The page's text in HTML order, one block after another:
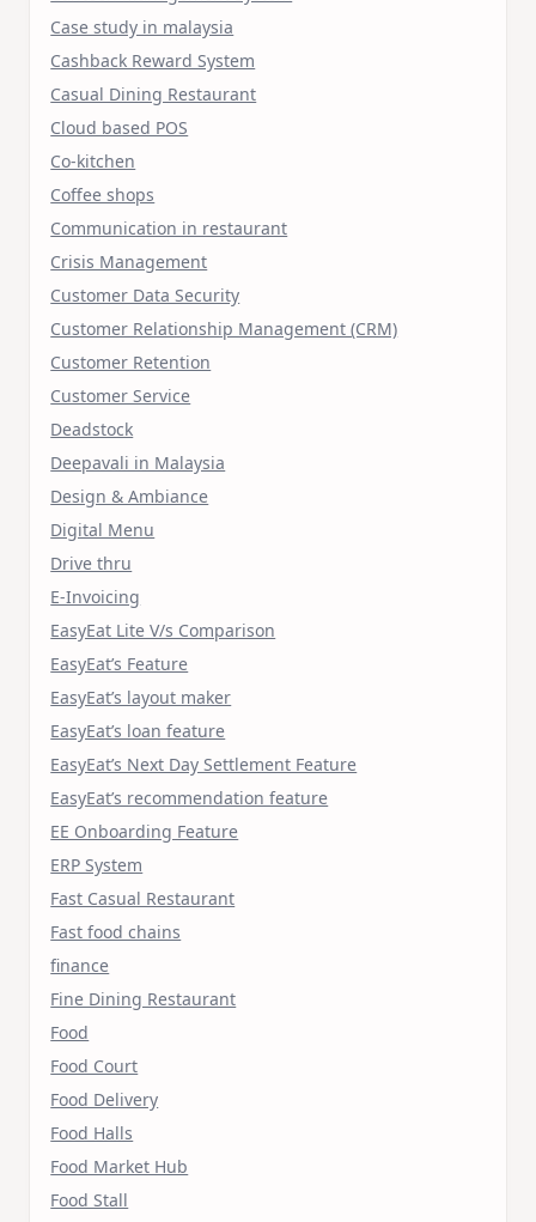
Case study in malaysia
Cashback Reward System
Casual Dining Restaurant
Cloud based POS
Co-kitchen
Coffee shops
Communication in restaurant
Crisis Management
Customer Data Security
Customer Relationship Management (CRM)
Customer Retention
Customer Service
Deadstock
Deepavali in Malaysia
Design & Ambiance
Digital Menu
Drive thru
E-Invoicing
EasyEat Lite V/s Comparison
EasyEat’s Feature
EasyEat’s layout maker
EasyEat’s loan feature
EasyEat’s Next Day Settlement Feature
EasyEat’s recommendation feature
EE Onboarding Feature
ERP System
Fast Casual Restaurant
Fast food chains
finance
Fine Dining Restaurant
Food
Food Court
Food Delivery
Food Halls
Food Market Hub
Food Stall